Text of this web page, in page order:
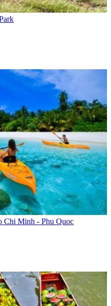
Chi Minh - Phu Quoc